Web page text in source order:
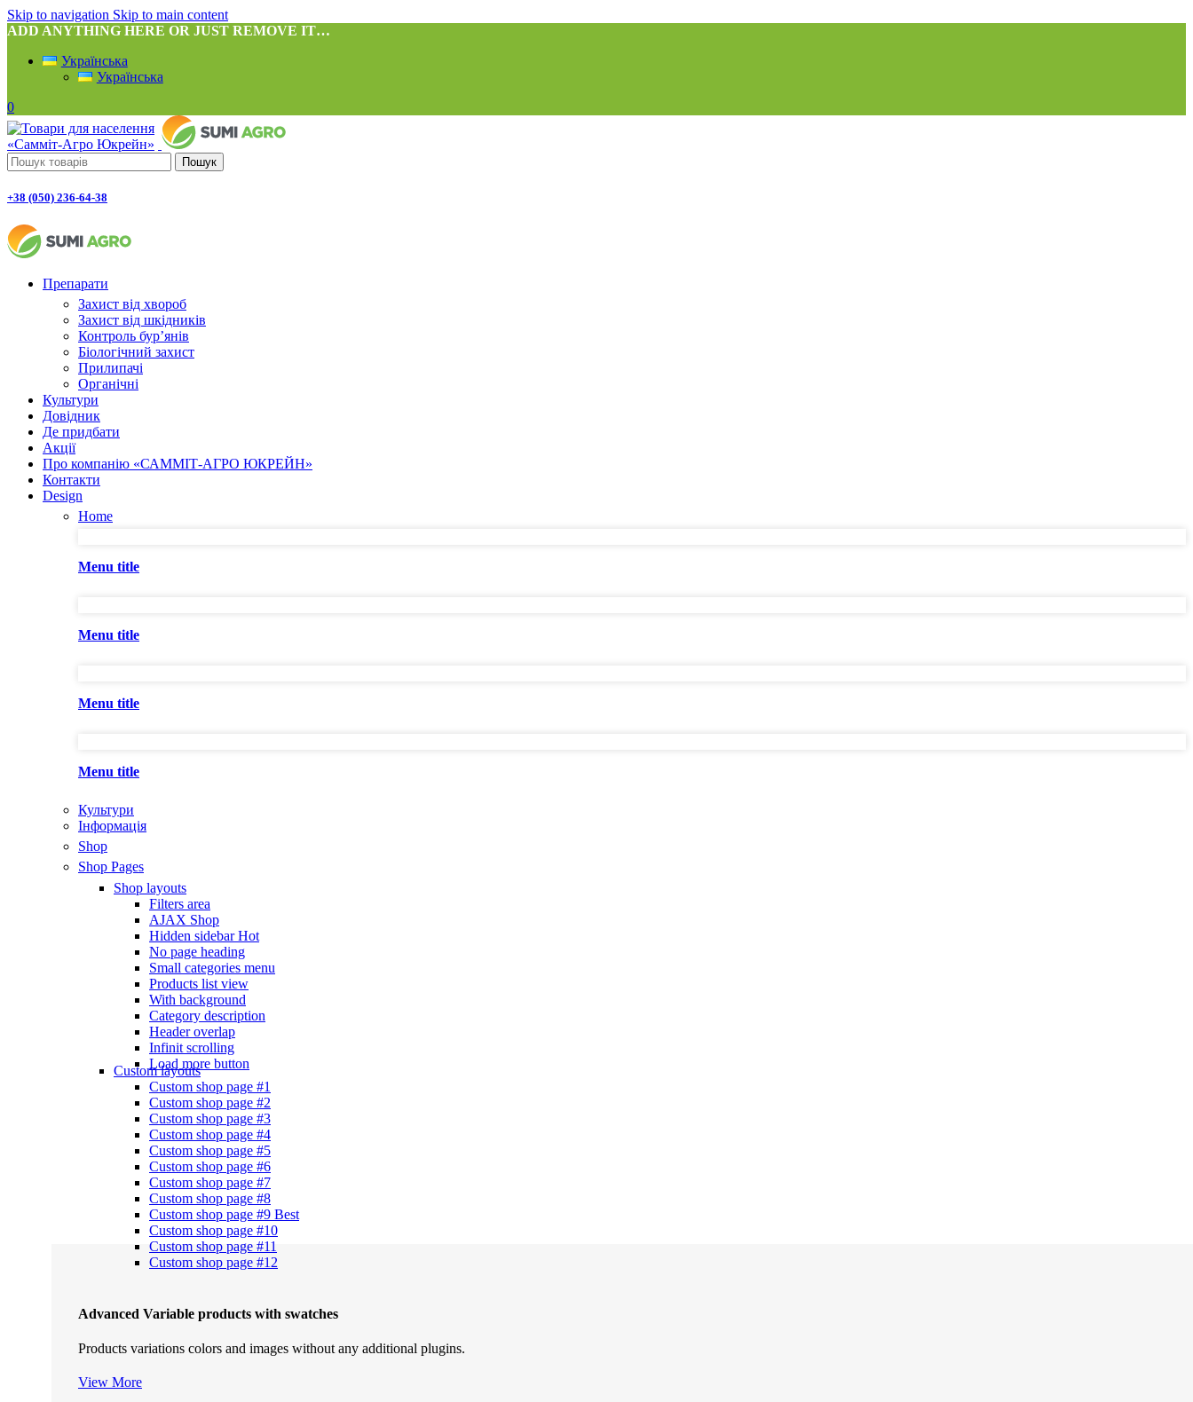
Skip to navigation Skip to main content
ADD ANYTHING HERE OR JUST REMOVE IT…
Українська
Українська
0
Пошук
+38 (050) 236-64-38
Препарати
Захист від хвороб
Захист від шкідників
Контроль бур’янів
Біологічний захист
Прилипачі
Органічні
Культури
Довідник
Де придбати
Акції
Про компанію «САММІТ-АГРО ЮКРЕЙН»
Контакти
Design
Home
Menu title
Menu title
Menu title
Menu title
Культури
Інформація
Shop
Shop Pages
Shop layouts
Filters area
AJAX Shop
Hidden sidebarHot
No page heading
Small categories menu
Products list view
With background
Category description
Header overlap
Infinit scrolling
Load more button
Custom layouts
Custom shop page #1
Custom shop page #2
Custom shop page #3
Custom shop page #4
Custom shop page #5
Custom shop page #6
Custom shop page #7
Custom shop page #8
Custom shop page #9 Best
Custom shop page #10
Custom shop page #11
Custom shop page #12
Advanced Variable products with swatches
Products variations colors and images without any additional plugins.
View More